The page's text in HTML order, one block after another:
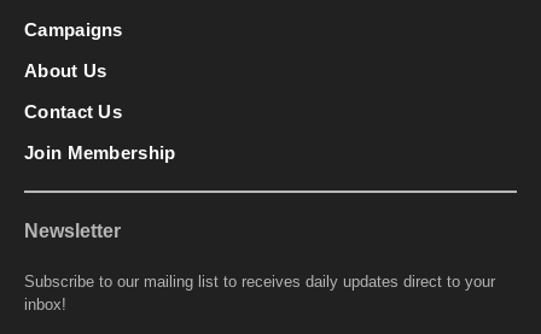
Campaigns
About Us
Contact Us
Join Membership
Newsletter
Subscribe to our mailing list to receives daily updates direct to your
inbox!